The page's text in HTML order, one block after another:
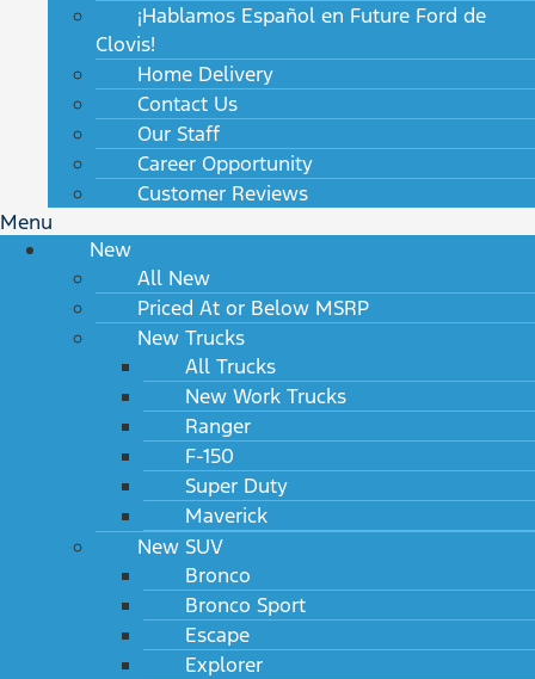
¡Hablamos Español en Future Ford de
Clovis!
Home Delivery
Contact Us
Our Staff
Career Opportunity
Customer Reviews
Menu
New
All New
Priced At or Below MSRP
New Trucks
All Trucks
New Work Trucks
Ranger
F-150
Super Duty
Maverick
New SUV
Bronco
Bronco Sport
Escape
Explorer